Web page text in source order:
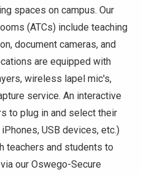
spaces on campus. Our
(ATCs) include teaching
document cameras, and
are equipped with
wireless lapel mic's,
service. An interactive
to plug in and select their
USB devices, etc.)
teachers and students to
our Oswego-Secure